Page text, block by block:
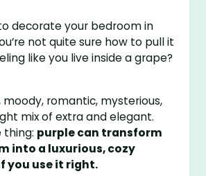
decorate your bedroom in
not quite sure how to pull it
like you live inside a grape?
moody, romantic, mysterious,
mix of extra and elegant.
thing: purple can transform
into a luxurious, cozy
you use it right.